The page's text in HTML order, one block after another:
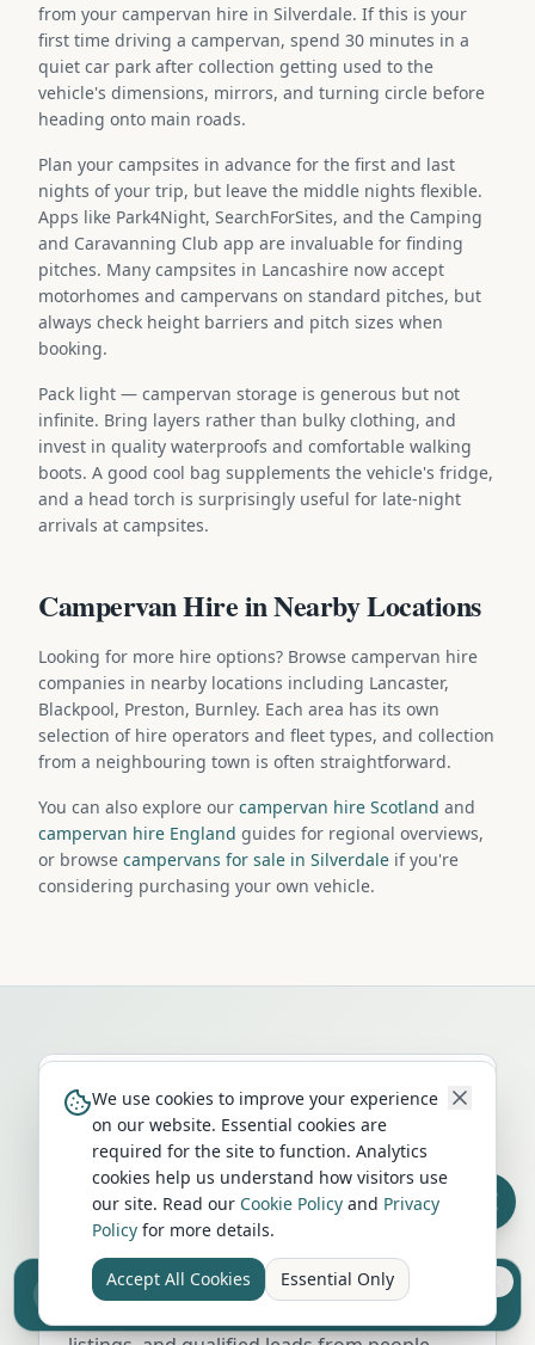
from your campervan hire in Silverdale. If this is your
first time driving a campervan, spend 30 minutes in a
quiet car park after collection getting used to the
vehicle's dimensions, mirrors, and turning circle before
heading onto main roads.
Plan your campsites in advance for the first and last
nights of your trip, but leave the middle nights flexible.
Apps like Park4Night, SearchForSites, and the Camping
and Caravanning Club app are invaluable for finding
pitches. Many campsites in Lancashire now accept
motorhomes and campervans on standard pitches, but
always check height barriers and pitch sizes when
booking.
Pack light — campervan storage is generous but not
infinite. Bring layers rather than bulky clothing, and
invest in quality waterproofs and comfortable walking
boots. A good cool bag supplements the vehicle's fridge,
and a head torch is surprisingly useful for late-night
arrivals at campsites.
Campervan Hire in Nearby Locations
Looking for more hire options? Browse campervan hire
companies in nearby locations including Lancaster,
Blackpool, Preston, Burnley. Each area has its own
selection of hire operators and fleet types, and collection
from a neighbouring town is often straightforward.
You can also explore our campervan hire Scotland and
campervan hire England guides for regional overviews,
or browse campervans for sale in Silverdale if you're
considering purchasing your own vehicle.
Run a campervan or motorhome
business inSilverdale?
Get your business in front of thousands of
UK travellers every month. Featured
Sell your camper from £7.50
Reach UK buyers. Tap to list.
We use cookies to improve your experience
on our website. Essential cookies are
required for the site to function. Analytics
cookies help us understand how visitors use
our site. Read our Cookie Policy and Privacy
Policy for more details.
Accept All Cookies Essential Only